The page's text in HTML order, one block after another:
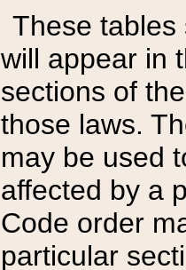
These tables
will appear in
sections of
those laws.
may be used
affected by a
Code order
particular